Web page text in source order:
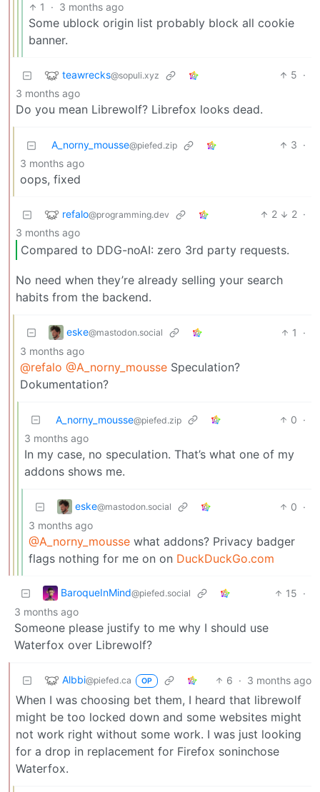
1 · 3 months ago
Some ublock origin list probably block all cookie
banner.
teawrecks@sopuli.xyz 5 ·
3 months ago
Do you mean Librewolf? Librefox looks dead.
A_norny_mousse@piefed.zip 3 ·
3 months ago
oops, fixed
refalo@programming.dev 2 2 ·
3 months ago
Compared to DDG-noAI: zero 3rd party requests.
No need when they’re already selling your search
habits from the backend.
eske@mastodon.social 1
·
3 months ago
@refalo @A_norny_mousse Speculation?
Dokumentation?
A_norny_mousse@piefed.zip 0 ·
3 months ago
In my case, no speculation. That’s what one of my
addons shows me.
eske@mastodon.social 0 ·
3 months ago
@A_norny_mousse what addons? Privacy badger
flags nothing for me on on DuckDuckGo.com
BaroqueInMind@piefed.social 15 ·
3 months ago
Someone please justify to me why I should use
Waterfox over Librewolf?
Albbi@piefed.ca OP 6 · 3 months ago
When I was choosing bet them, I heard that librewolf
might be too locked down and some websites might
not work right without some work. I was just looking
for a drop in replacement for Firefox soninchose
Waterfox.